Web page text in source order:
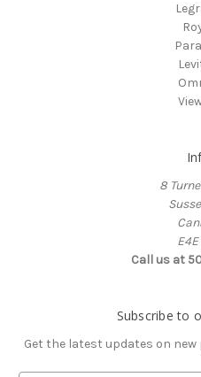
8
E4E
Call us at
Subscribe to
Get the latest updates on